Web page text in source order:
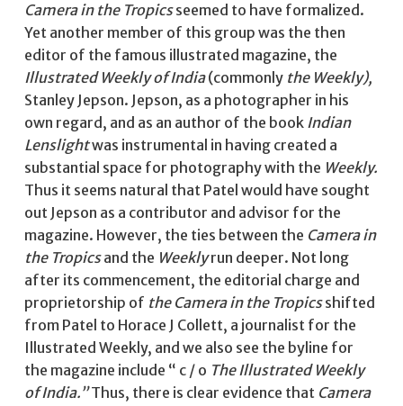
Camera in the Tropicsseemed to have formalized.
Yet another member of this group was the then
editor of the famous illustrated magazine, the
Illustrated Weekly of India(commonlythe Weekly),
Stanley Jepson. Jepson, as a photographer in his
own regard, and as an author of the book Indian
Lenslightwas instrumental in having created a
substantial space for photography with the Weekly.
Thus it seems natural that Patel would have sought
out Jepson as a contributor and advisor for the
magazine. However, the ties between the Camera in
the Tropicsand the Weeklyrun deeper. Not long
after its commencement, the editorial charge and
proprietorship of the Camera in the Tropicsshifted
from Patel to Horace J Collett, a journalist for the
Illustrated Weekly, and we also see the byline for
the magazine include “ c / o The Illustrated Weekly
of India.”Thus, there is clear evidence that Camera